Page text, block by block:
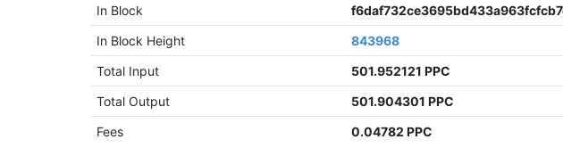
In Block
In Block Height
843968
Total Input
501.952121 PPC
Total Output
501.904301 PPC
Fees
0.04782 PPC